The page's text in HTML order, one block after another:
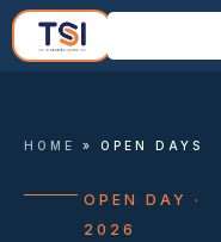
HOME » OPEN DAYS
OPEN DAY ·
2026